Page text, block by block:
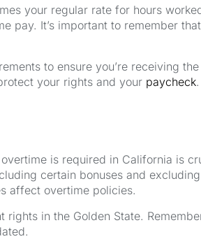
your regular rate for hours
pay. It’s important to remember
to ensure you’re receiving
your rights and your paycheck.
is required in California is
certain bonuses and
affect overtime policies.
in the Golden State.